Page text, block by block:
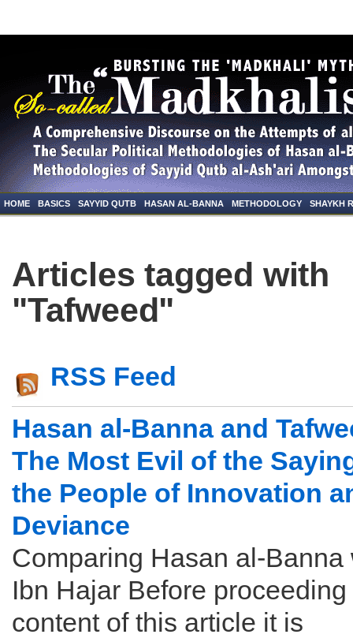
HOME BASICS SAYYID QUTB HASAN AL-BANNA METHODOLOGY SHAYKH
Articles tagged with
"Tafweed"
RSS Feed
Hasan al-Banna and
The Most Evil of the
the People of Innovation
Deviance
Comparing Hasan al-Banna
Ibn Hajar Before
content of this article it is